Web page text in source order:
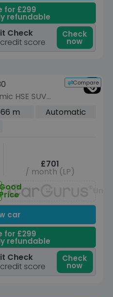
for £299
refundable
Check
score
Check
now
Compare
HSE SUV
6 (s/s) (300
m
Automatic
£701
/ month (LP)
Price
car
for £299
refundable
Check
score
Check
now